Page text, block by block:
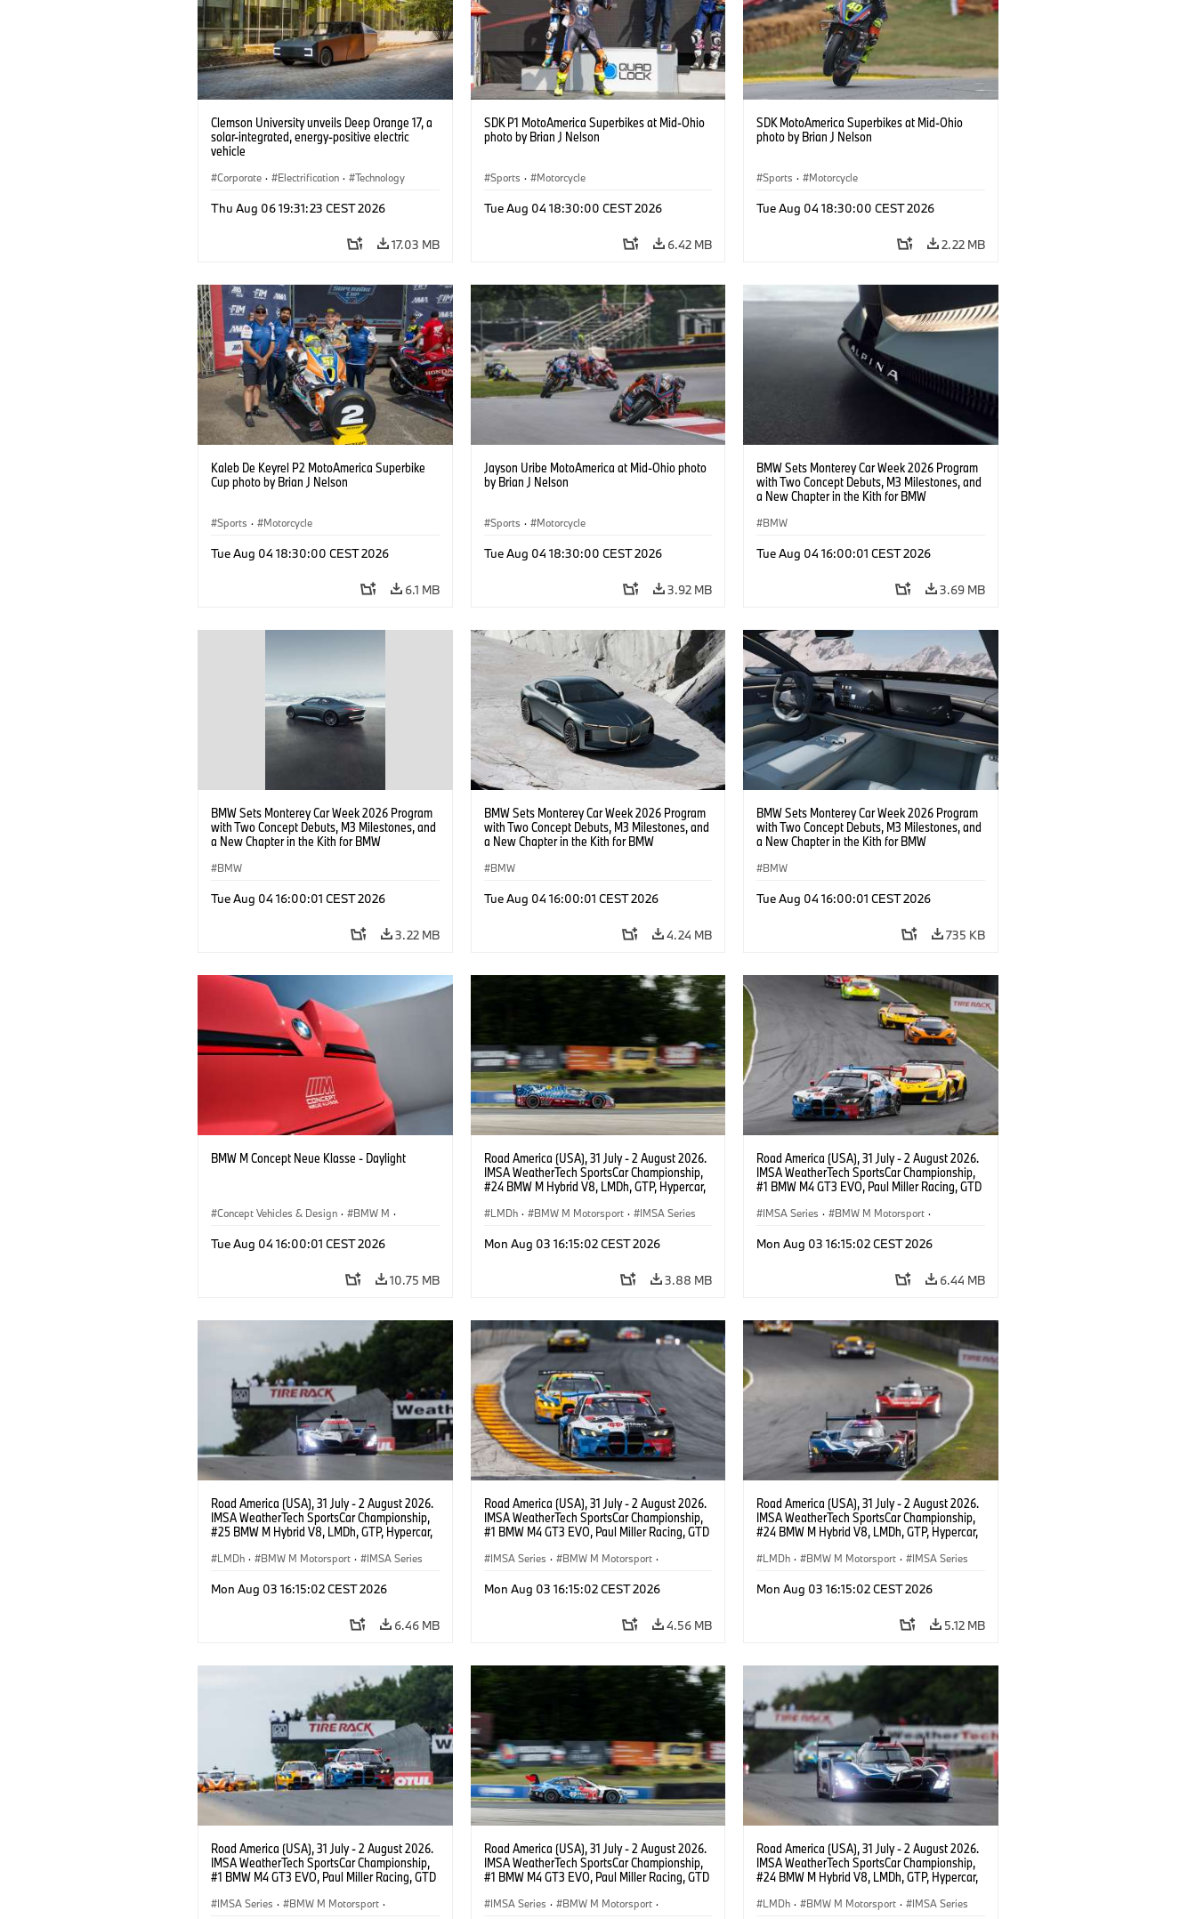
Clemson University unveils Deep Orange 17, a
solar-integrated, energy-positive electric
vehicle
Corporate · Electrification · Technology
Thu Aug 06 19:31:23 CEST 2026
17.03 MB
SDK P1 MotoAmerica Superbikes at Mid-Ohio
photo by Brian J Nelson
Sports · Motorcycle
Tue Aug 04 18:30:00 CEST 2026
6.42 MB
SDK MotoAmerica Superbikes at Mid-Ohio
photo by Brian J Nelson
Sports · Motorcycle
Tue Aug 04 18:30:00 CEST 2026
2.22 MB
Kaleb De Keyrel P2 MotoAmerica Superbike
Cup photo by Brian J Nelson
Sports · Motorcycle
Tue Aug 04 18:30:00 CEST 2026
6.1 MB
Jayson Uribe MotoAmerica at Mid-Ohio photo
by Brian J Nelson
Sports · Motorcycle
Tue Aug 04 18:30:00 CEST 2026
3.92 MB
BMW Sets Monterey Car Week 2026 Program
with Two Concept Debuts, M3 Milestones, and
a New Chapter in the Kith for BMW
BMW
Tue Aug 04 16:00:01 CEST 2026
3.69 MB
BMW Sets Monterey Car Week 2026 Program
with Two Concept Debuts, M3 Milestones, and
a New Chapter in the Kith for BMW
BMW
Tue Aug 04 16:00:01 CEST 2026
3.22 MB
BMW Sets Monterey Car Week 2026 Program
with Two Concept Debuts, M3 Milestones, and
a New Chapter in the Kith for BMW
BMW
Tue Aug 04 16:00:01 CEST 2026
4.24 MB
BMW Sets Monterey Car Week 2026 Program
with Two Concept Debuts, M3 Milestones, and
a New Chapter in the Kith for BMW
BMW
Tue Aug 04 16:00:01 CEST 2026
735 KB
BMW M Concept Neue Klasse - Daylight
Concept Vehicles & Design · BMW M ·
Tue Aug 04 16:00:01 CEST 2026
10.75 MB
Road America (USA), 31 July - 2 August 2026.
IMSA WeatherTech SportsCar Championship,
#24 BMW M Hybrid V8, LMDh, GTP, Hypercar,
van der Linde, livery, design.
LMDh · BMW M Motorsport · IMSA Series
Mon Aug 03 16:15:02 CEST 2026
3.88 MB
Road America (USA), 31 July - 2 August 2026.
IMSA WeatherTech SportsCar Championship,
#1 BMW M4 GT3 EVO, Paul Miller Racing, GTD
IMSA Series · BMW M Motorsport ·
Mon Aug 03 16:15:02 CEST 2026
6.44 MB
Road America (USA), 31 July - 2 August 2026.
IMSA WeatherTech SportsCar Championship,
#25 BMW M Hybrid V8, LMDh, GTP, Hypercar,
Wittmann.
LMDh · BMW M Motorsport · IMSA Series
Mon Aug 03 16:15:02 CEST 2026
6.46 MB
Road America (USA), 31 July - 2 August 2026.
IMSA WeatherTech SportsCar Championship,
#1 BMW M4 GT3 EVO, Paul Miller Racing, GTD
IMSA Series · BMW M Motorsport ·
Mon Aug 03 16:15:02 CEST 2026
4.56 MB
Road America (USA), 31 July - 2 August 2026.
IMSA WeatherTech SportsCar Championship,
#24 BMW M Hybrid V8, LMDh, GTP, Hypercar,
van der Linde, livery, design.
LMDh · BMW M Motorsport · IMSA Series
Mon Aug 03 16:15:02 CEST 2026
5.12 MB
Road America (USA), 31 July - 2 August 2026.
IMSA WeatherTech SportsCar Championship,
#1 BMW M4 GT3 EVO, Paul Miller Racing, GTD
IMSA Series · BMW M Motorsport ·
Road America (USA), 31 July - 2 August 2026.
IMSA WeatherTech SportsCar Championship,
#1 BMW M4 GT3 EVO, Paul Miller Racing, GTD
IMSA Series · BMW M Motorsport ·
Road America (USA), 31 July - 2 August 2026.
IMSA WeatherTech SportsCar Championship,
#24 BMW M Hybrid V8, LMDh, GTP, Hypercar,
van der Linde, livery, design.
LMDh · BMW M Motorsport · IMSA Series